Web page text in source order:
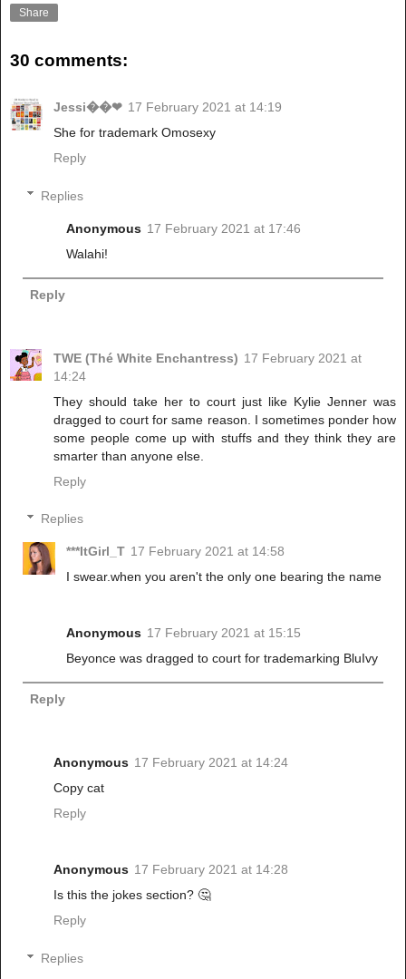
Share
30 comments:
Jessi��❤ 17 February 2021 at 14:19
She for trademark Omosexy
Reply
Replies
Anonymous 17 February 2021 at 17:46
Walahi!
Reply
TWE (Thé White Enchantress) 17 February 2021 at
14:24
They should take her to court just like Kylie Jenner was
dragged to court for same reason. I sometimes ponder how
some people come up with stuffs and they think they are
smarter than anyone else.
Reply
Replies
***ItGirl_T 17 February 2021 at 14:58
I swear.when you aren't the only one bearing the name
Anonymous 17 February 2021 at 15:15
Beyonce was dragged to court for trademarking BluIvy
Reply
Anonymous 17 February 2021 at 14:24
Copy cat
Reply
Anonymous 17 February 2021 at 14:28
Is this the jokes section? 🤔
Reply
Replies